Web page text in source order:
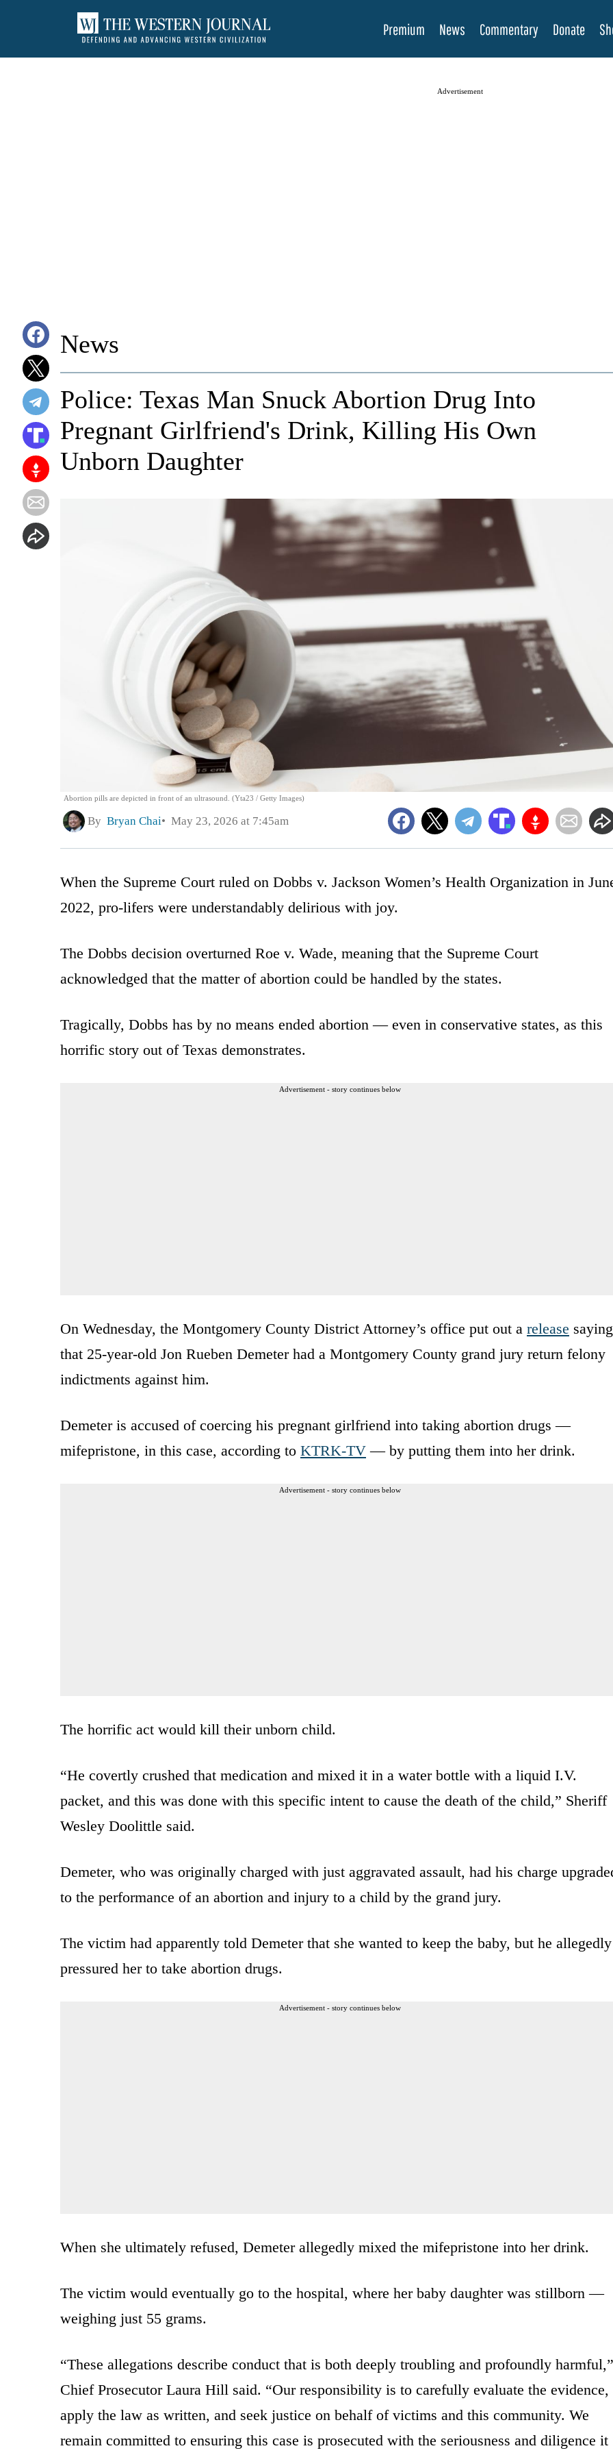
Premium News Commentary Donate
Advertisement
News
Abortion pills are depicted in front of an ultrasound. (Yta23 / Getty Images)
Police: Texas Man Snuck Abortion Drug Into
Pregnant Girlfriend's Drink, Killing His Own
Unborn Daughter
By Bryan Chai May 23, 2026 at 7:45am
When the Supreme Court ruled on Dobbs v. Jackson Women’s Health Organization in
2022, pro-lifers were understandably delirious with joy.
The Dobbs decision overturned Roe v. Wade, meaning that the Supreme Court
acknowledged that the matter of abortion could be handled by the states.
Tragically, Dobbs has by no means ended abortion — even in conservative states, as this
horrific story out of Texas demonstrates.
Advertisement - story continues below
On Wednesday, the Montgomery County District Attorney’s office put out a release saying
that 25-year-old Jon Rueben Demeter had a Montgomery County grand jury return felony
indictments against him.
Demeter is accused of coercing his pregnant girlfriend into taking abortion drugs —
mifepristone, in this case, according to KTRK-TV — by putting them into her drink.
Advertisement - story continues below
The horrific act would kill their unborn child.
“He covertly crushed that medication and mixed it in a water bottle with a liquid I.V.
packet, and this was done with this specific intent to cause the death of the child,” Sheriff
Wesley Doolittle said.
Demeter, who was originally charged with just aggravated assault, had his charge
to the performance of an abortion and injury to a child by the grand jury.
The victim had apparently told Demeter that she wanted to keep the baby, but he allegedly
pressured her to take abortion drugs.
Advertisement - story continues below
When she ultimately refused, Demeter allegedly mixed the mifepristone into her drink.
The victim would eventually go to the hospital, where her baby daughter was stillborn —
weighing just 55 grams.
“These allegations describe conduct that is both deeply troubling and profoundly harmful,”
Chief Prosecutor Laura Hill said. “Our responsibility is to carefully evaluate the evidence,
apply the law as written, and seek justice on behalf of victims and this community. We
remain committed to ensuring this case is prosecuted with the seriousness and diligence it